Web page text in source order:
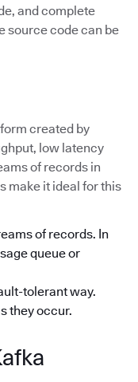
and complete
source code can be
created by
low latency
of records in
make it ideal for this
of records. In
queue or
tolerant way.
they occur.